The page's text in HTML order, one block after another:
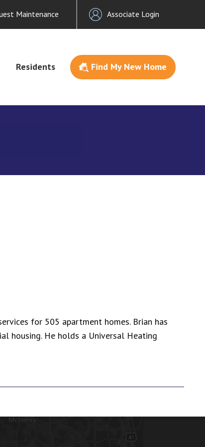
Maintenance Associate Login
Residents Find My New Home
for 505 apartment homes. Brian has
housing. He holds a Universal Heating